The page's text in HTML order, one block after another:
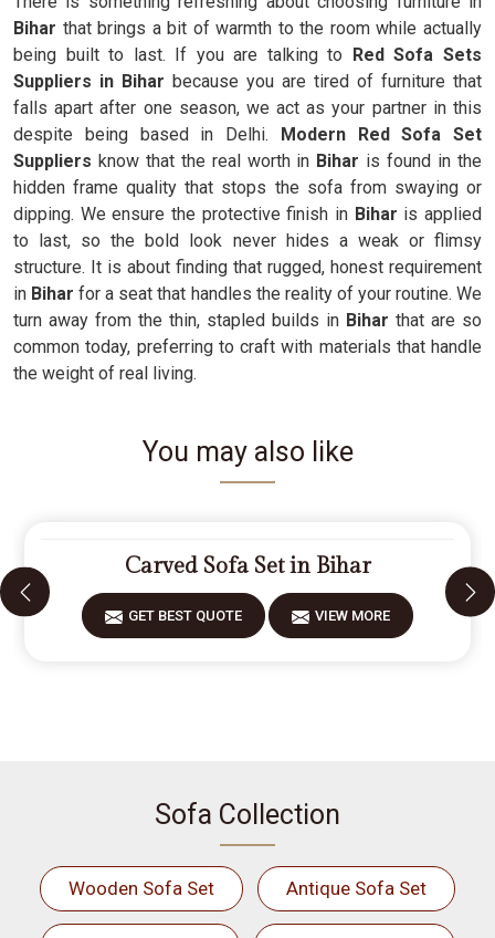
Bihar that brings a bit of warmth to the room while actually
being built to last. If you are talking to Red Sofa Sets
Suppliers in Bihar because you are tired of furniture that
falls apart after one season, we act as your partner in this
despite being based in Delhi. Modern Red Sofa Set
Suppliers know that the real worth in Bihar is found in the
hidden frame quality that stops the sofa from swaying or
dipping. We ensure the protective finish in Bihar is applied
to last, so the bold look never hides a weak or flimsy
structure. It is about finding that rugged, honest requirement
in Bihar for a seat that handles the reality of your routine. We
turn away from the thin, stapled builds in Bihar that are so
common today, preferring to craft with materials that handle
the weight of real living.
You may also like
Carved Sofa Set in Bihar
GET BEST QUOTE VIEW MORE
Sofa Collection
Wooden Sofa Set Antique Sofa Set